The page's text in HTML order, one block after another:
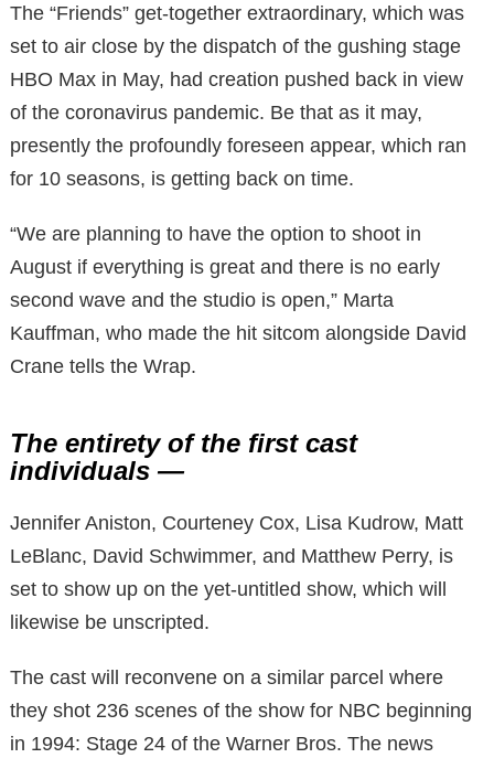
The “Friends” get-together extraordinary, which was
set to air close by the dispatch of the gushing stage
HBO Max in May, had creation pushed back in view
of the coronavirus pandemic. Be that as it may,
presently the profoundly foreseen appear, which ran
for 10 seasons, is getting back on time.
“We are planning to have the option to shoot in
August if everything is great and there is no early
second wave and the studio is open,” Marta
Kauffman, who made the hit sitcom alongside David
Crane tells the Wrap.
The entirety of the first cast
individuals —
Jennifer Aniston, Courteney Cox, Lisa Kudrow, Matt
LeBlanc, David Schwimmer, and Matthew Perry, is
set to show up on the yet-untitled show, which will
likewise be unscripted.
The cast will reconvene on a similar parcel where
they shot 236 scenes of the show for NBC beginning
in 1994: Stage 24 of the Warner Bros. The news